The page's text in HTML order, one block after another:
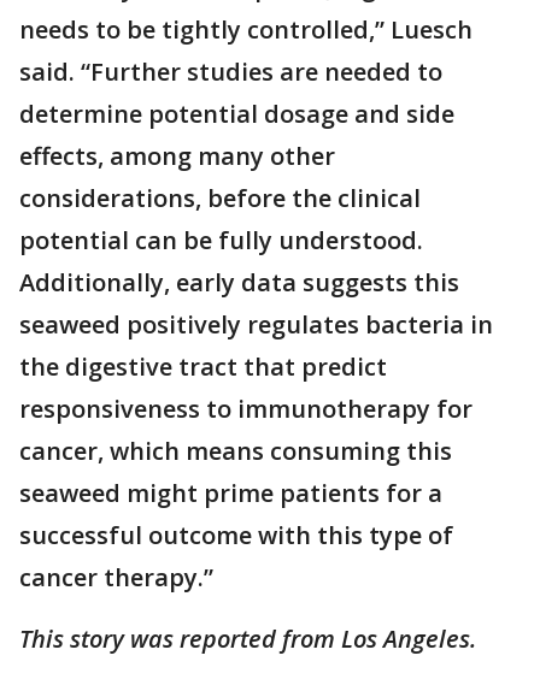
needs to be tightly controlled,” Luesch
said. “Further studies are needed to
determine potential dosage and side
effects, among many other
considerations, before the clinical
potential can be fully understood.
Additionally, early data suggests this
seaweed positively regulates bacteria in
the digestive tract that predict
responsiveness to immunotherapy for
cancer, which means consuming this
seaweed might prime patients for a
successful outcome with this type of
cancer therapy.”
This story was reported from Los Angeles.